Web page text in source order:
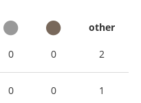
other
0 0 2
0 0 1